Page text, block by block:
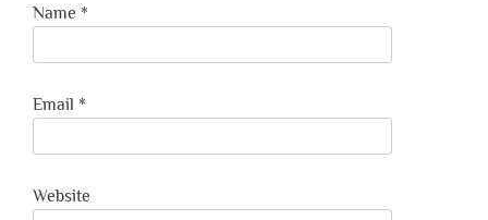
Name *
Email *
Website